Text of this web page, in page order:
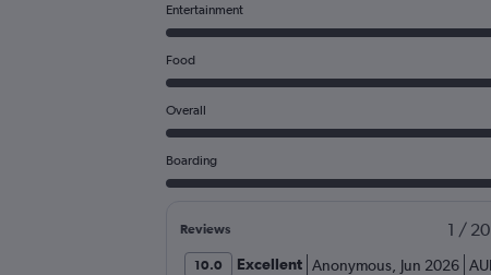
Entertainment
Food
Overall
Boarding
Reviews 1 / 20
10.0 Excellent Anonymous, Jun 2026